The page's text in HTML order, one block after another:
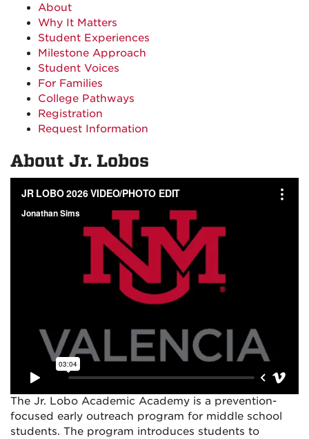
About
Why It Matters
Student Experiences
Milestone Approach
Student Voices
For Families
College Pathways
Registration
Request Information
About Jr. Lobos
The Jr. Lobo Academic Academy is a prevention-
focused early outreach program for middle school
students. The program introduces students to